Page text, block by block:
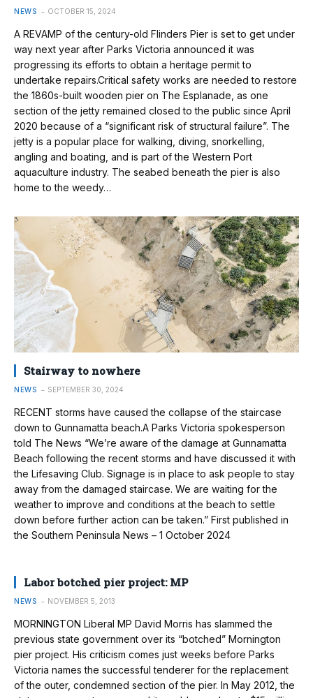
NEWS OCTOBER 15, 2024
A REVAMP of the century-old Flinders Pier is set to get under
way next year after Parks Victoria announced it was
progressing its efforts to obtain a heritage permit to
undertake repairs.Critical safety works are needed to restore
the 1860s-built wooden pier on The Esplanade, as one
section of the jetty remained closed to the public since April
2020 because of a “significant risk of structural failure”. The
jetty is a popular place for walking, diving, snorkelling,
angling and boating, and is part of the Western Port
aquaculture industry. The seabed beneath the pier is also
home to the weedy…
Stairway to nowhere
NEWS SEPTEMBER 30, 2024
RECENT storms have caused the collapse of the staircase
down to Gunnamatta beach.A Parks Victoria spokesperson
told The News “We’re aware of the damage at Gunnamatta
Beach following the recent storms and have discussed it with
the Lifesaving Club. Signage is in place to ask people to stay
away from the damaged staircase. We are waiting for the
weather to improve and conditions at the beach to settle
down before further action can be taken.” First published in
the Southern Peninsula News – 1 October 2024
Labor botched pier project: MP
NEWS NOVEMBER 5, 2013
MORNINGTON Liberal MP David Morris has slammed the
previous state go­vernment over its “botched” Morning­ton
pier project. His criticism comes just weeks before Parks
Victoria names the suc­cessful tenderer for the replacement
of the outer, condemned section of the pier. In May 2012, the